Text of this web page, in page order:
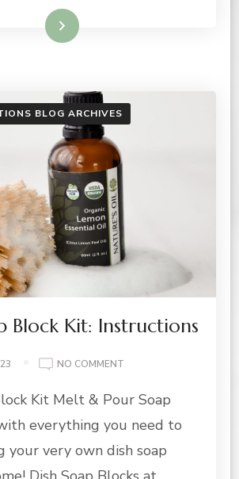
Read More
BLOG ARCHIVES
Block Kit: Instructions
NO COMMENT
SOAP
KIT:
INSTRUCTIONS
Kit Melt & Pour Soap
everything you need to
your very own dish soap